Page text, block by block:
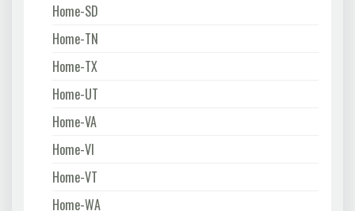
Home-SD
Home-TN
Home-TX
Home-UT
Home-VA
Home-VI
Home-VT
Home-WA